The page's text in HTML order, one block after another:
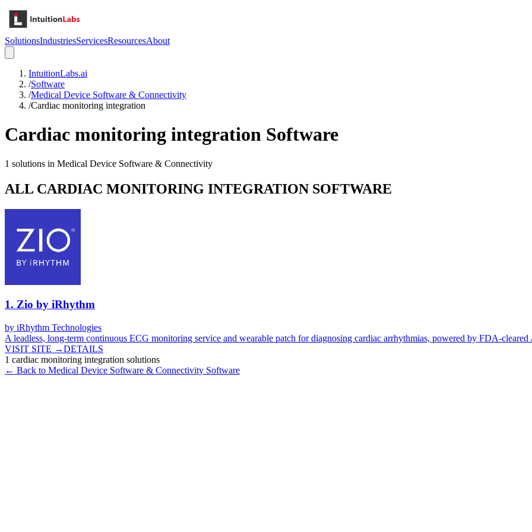
SolutionsIndustriesServicesResourcesAbout
IntuitionLabs.ai
/Software
/Medical Device Software & Connectivity
/Cardiac monitoring integration
Cardiac monitoring integration Software
1 solutions in Medical Device Software & Connectivity
ALL CARDIAC MONITORING INTEGRATION SOFTWARE
1. Zio by iRhythm
by iRhythm Technologies
A leadless, long-term continuous ECG monitoring service and wearable patch for diagnosing cardiac arrhythmias, powered by FDA-cleared
VISIT SITE →DETAILS
1 cardiac monitoring integration solutions
← Back to Medical Device Software & Connectivity Software